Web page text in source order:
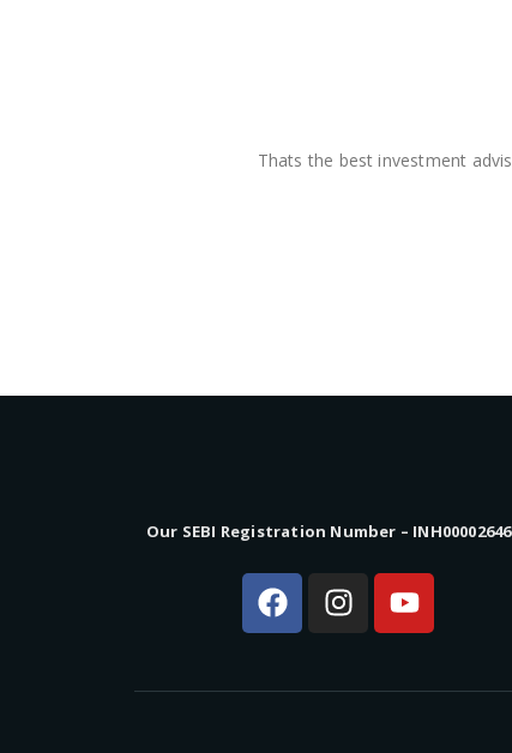
Thats the best investment
Our SEBI Registration Number –